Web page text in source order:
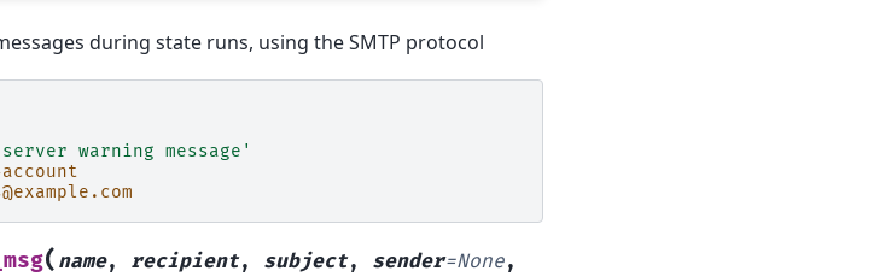
during state runs, using the SMTP protocol
server warning message'
( name, recipient, subject, sender=None,